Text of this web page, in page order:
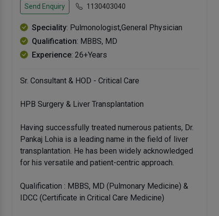
Send Enquiry 1130403040
Speciality: Pulmonologist,General Physician
Qualification: MBBS, MD
Experience: 26+Years
Sr. Consultant & HOD - Critical Care
HPB Surgery & Liver Transplantation
Having successfully treated numerous patients, Dr.
Pankaj Lohia is a leading name in the field of liver
transplantation. He has been widely acknowledged
for his versatile and patient-centric approach.
Qualification : MBBS, MD (Pulmonary Medicine) &
IDCC (Certificate in Critical Care Medicine)